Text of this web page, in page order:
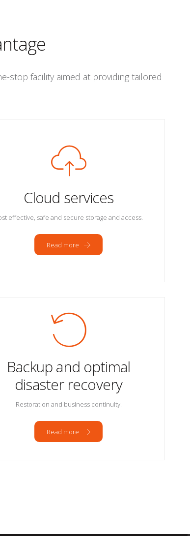
stop facility aimed at providing tailored
Cloud services
effective, safe and secure storage and access.
Read more
Backup and optimal
disaster recovery
Restoration and business continuity.
Read more